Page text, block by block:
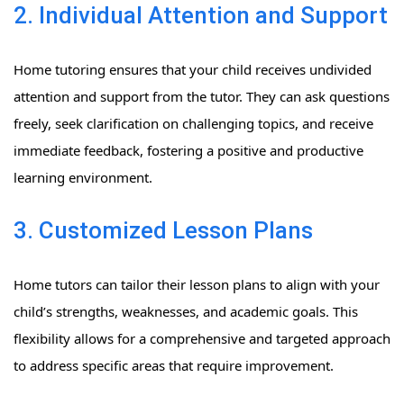
2. Individual Attention and Support
Home tutoring ensures that your child receives undivided
attention and support from the tutor. They can ask questions
freely, seek clarification on challenging topics, and receive
immediate feedback, fostering a positive and productive
learning environment.
3. Customized Lesson Plans
Home tutors can tailor their lesson plans to align with your
child’s strengths, weaknesses, and academic goals. This
flexibility allows for a comprehensive and targeted approach
to address specific areas that require improvement.